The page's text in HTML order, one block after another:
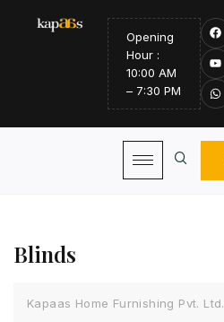
Opening
Hour :
10:00 AM
– 7:30 PM
Blinds
Kapaas Home Furnishing Pvt. Ltd.